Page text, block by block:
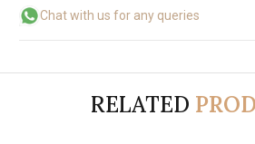
Chat with us for any queries
RELATED